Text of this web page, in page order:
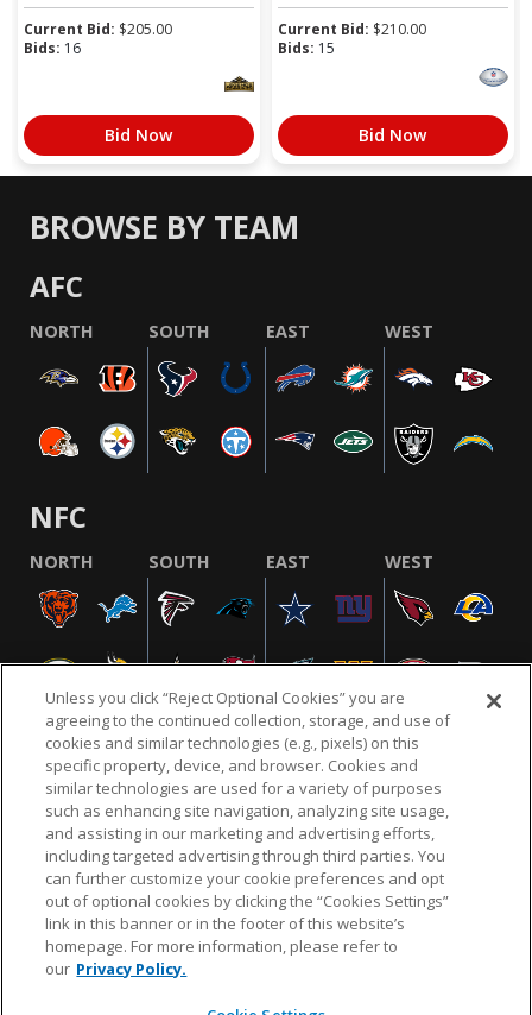
Current Bid: $205.00
Bids: 16
Bid Now
Current Bid: $210.00
Bids: 15
Bid Now
BROWSE BY TEAM
AFC
NORTH SOUTH EAST WEST
NFC
NORTH SOUTH EAST WEST
NFL.COM FAQ PRIVACY POLICY TERMS & CONDITIONS
CUSTOMER SERVICE YOUR PRIVACY CHOICES COOKIE SETTINGS
AD CHOICES
© 2026 NFL Enterprises LLC. NFL and the NFL shield
design are registered trademarks of the National
Unless you click “Reject Optional Cookies” you are
agreeing to the continued collection, storage, and use of
cookies and similar technologies (e.g., pixels) on this
specific property, device, and browser. Cookies and
similar technologies are used for a variety of purposes
such as enhancing site navigation, analyzing site usage,
and assisting in our marketing and advertising efforts,
including targeted advertising through third parties. You
can further customize your cookie preferences and opt
out of optional cookies by clicking the “Cookies Settings”
link in this banner or in the footer of this website’s
homepage. For more information, please refer to
our Privacy Policy.